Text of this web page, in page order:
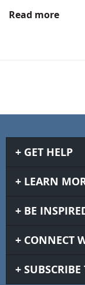
Read more
GET HELP
LEARN
BE
CONNECT